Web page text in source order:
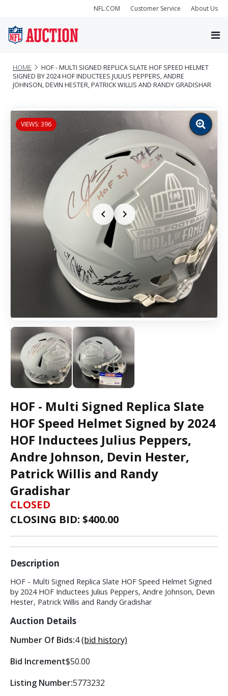
NFL.COM Customer Service About Us
HOME
HOF - MULTI SIGNED REPLICA SLATE HOF SPEED HELMET
SIGNED BY 2024 HOF INDUCTEES JULIUS PEPPERS, ANDRE
JOHNSON, DEVIN HESTER, PATRICK WILLIS AND RANDY GRADISHAR
VIEWS: 396
Zoom
image
HOF - Multi Signed Replica Slate
HOF Speed Helmet Signed by 2024
HOF Inductees Julius Peppers,
Andre Johnson, Devin Hester,
Patrick Willis and Randy
Gradishar
CLOSED
CLOSING BID: $400.00
Description
HOF - Multi Signed Replica Slate HOF Speed Helmet Signed
by 2024 HOF Inductees Julius Peppers, Andre Johnson, Devin
Hester, Patrick Willis and Randy Gradishar
Auction Details
Number Of Bids:4(bid history)
Bid Increment$50.00
Listing Number:5773232